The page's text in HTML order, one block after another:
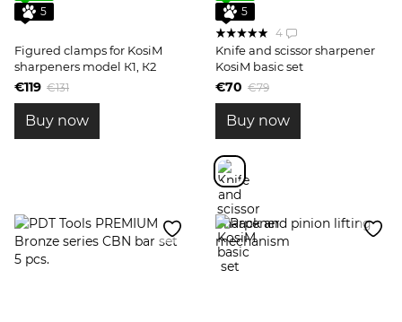
5
Figured clamps for KosiM
sharpeners model К1, К2
€119 €131
Buy now
5
4
Knife and scissor sharpener
KosiM basic set
€70 €79
Buy now